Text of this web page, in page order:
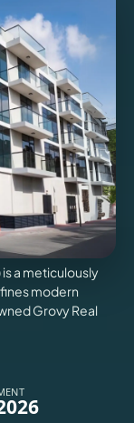
is a meticulously
modern
Grovy Real